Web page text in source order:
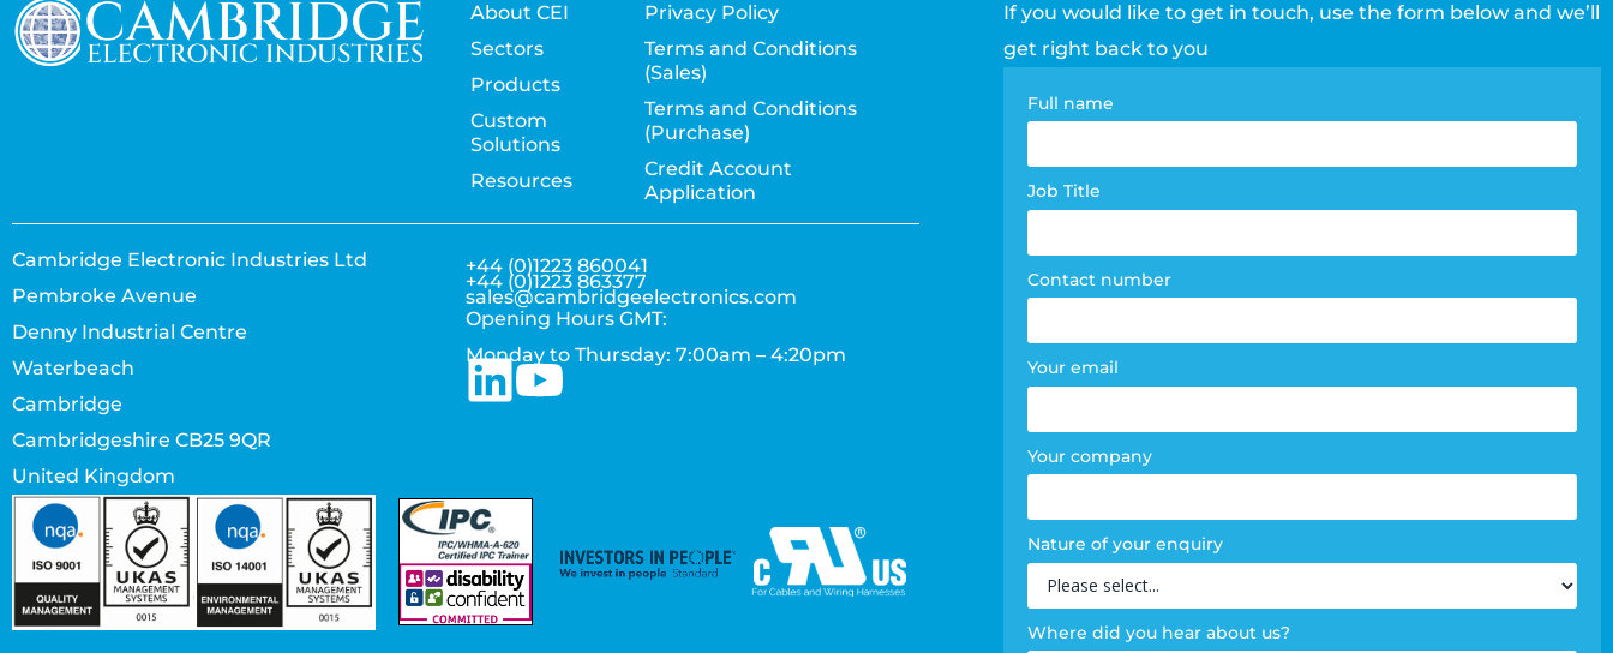
About CEI
Sectors
Products
Custom
Solutions
Resources
Privacy Policy
Terms and Conditions
(Sales)
Terms and Conditions
(Purchase)
Credit Account
Application
Cambridge Electronic Industries Ltd
Pembroke Avenue
Denny Industrial Centre
Waterbeach
Cambridge
Cambridgeshire CB25 9QR
United Kingdom
+44 (0)1223 860041
+44 (0)1223 863377
sales@cambridgeelectronics.com
Opening Hours GMT:
Monday to Thursday: 7:00am – 4:20pm
If you would like to get in touch, use the form below and we’ll
get right back to you
Contact
form
Full name
Job Title
Contact number
Your email
Your company
Nature of your enquiry
Where did you hear about us?